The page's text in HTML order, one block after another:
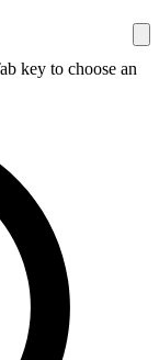
key to choose an